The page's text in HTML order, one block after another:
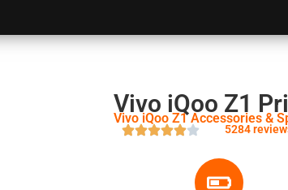
Vivo iQoo Z1
Vivo iQoo Z1 Accessories &
5284